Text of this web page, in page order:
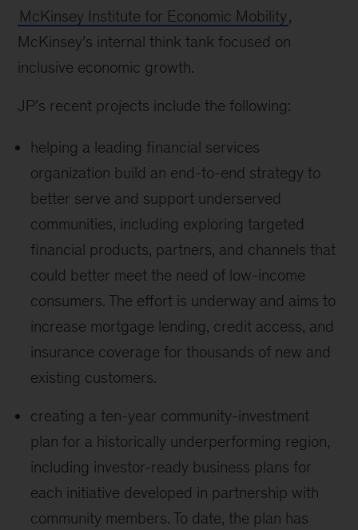
McKinsey Institute for Economic Mobility,
McKinsey’s internal think tank focused on
inclusive economic growth.
JP’s recent projects include the following:
helping a leading financial services
organization build an end-to-end strategy to
better serve and support underserved
communities, including exploring targeted
financial products, partners, and channels that
could better meet the need of low-income
consumers. The effort is underway and aims to
increase mortgage lending, credit access, and
insurance coverage for thousands of new and
existing customers.
creating a ten-year community-investment
plan for a historically underperforming region,
including investor-ready business plans for
each initiative developed in partnership with
community members. To date, the plan has